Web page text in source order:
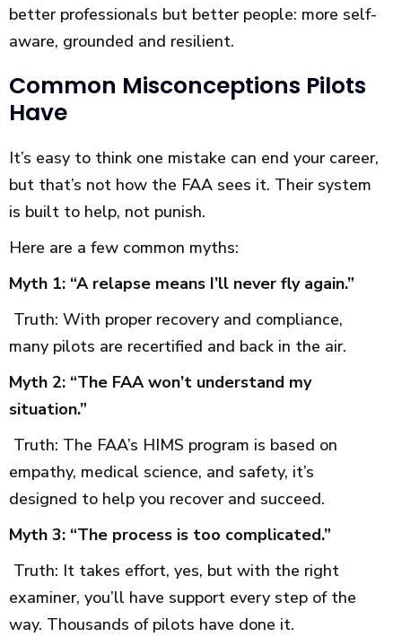
better professionals but better people: more self-
aware, grounded and resilient.
Common Misconceptions Pilots
Have
It’s easy to think one mistake can end your career,
but that’s not how the FAA sees it. Their system
is built to help, not punish.
Here are a few common myths:
Myth 1: “A relapse means I’ll never fly again.”
Truth: With proper recovery and compliance,
many pilots are recertified and back in the air.
Myth 2: “The FAA won’t understand my
situation.”
Truth: The FAA’s HIMS program is based on
empathy, medical science, and safety, it’s
designed to help you recover and succeed.
Myth 3: “The process is too complicated.”
Truth: It takes effort, yes, but with the right
examiner, you’ll have support every step of the
way. Thousands of pilots have done it.